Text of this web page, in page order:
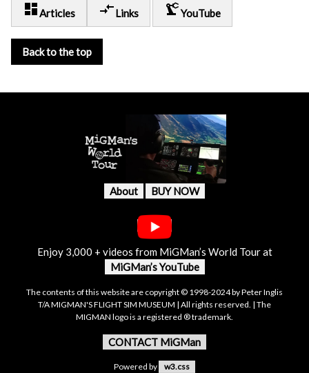
dashboardArticles compare_arrowsLinks precision_manufacturingYouTube
Back to the top
About BUY NOW
Enjoy 3,000 + videos from MiGMan’s World Tour at
MiGMan’s YouTube
The contents of this website are copyright © 1998-2024 by Peter Inglis
T/A MIGMAN'S FLIGHT SIM MUSEUM | All rights reserved. | The
MIGMAN logo is a registered ® trademark.
CONTACT MiGMan
Powered by w3.css